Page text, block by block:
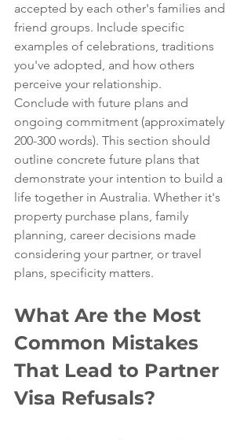
accepted by each other's families and
friend groups. Include specific
examples of celebrations, traditions
you've adopted, and how others
perceive your relationship.
Conclude with future plans and
ongoing commitment (approximately
200-300 words). This section should
outline concrete future plans that
demonstrate your intention to build a
life together in Australia. Whether it's
property purchase plans, family
planning, career decisions made
considering your partner, or travel
plans, specificity matters.
What Are the Most
Common Mistakes
That Lead to Partner
Visa Refusals?